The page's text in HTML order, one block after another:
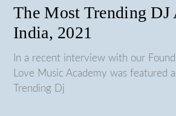
The Most Trending DJ
India, 2021
In a recent interview with our
Love Music Academy was featured
Trending Dj